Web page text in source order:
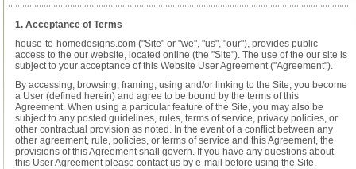
1. Acceptance of Terms
house-to-homedesigns.com ("Site" or "we", "us", "our"), provides public
access to the our website, located online (the "Site"). The use of the our site is
subject to your acceptance of this Website User Agreement ("Agreement").
By accessing, browsing, framing, using and/or linking to the Site, you become
a User (defined herein) and agree to be bound by the terms of this
Agreement. When using a particular feature of the Site, you may also be
subject to any posted guidelines, rules, terms of service, privacy policies, or
other contractual provision as noted. In the event of a conflict between any
other agreement, rule, policies, or terms of service and this Agreement, the
provisions of this Agreement shall govern. If you have any questions about
this User Agreement please contact us by e-mail before using the Site.